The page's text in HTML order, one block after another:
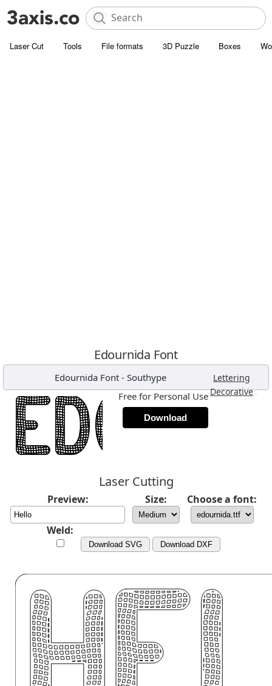
Laser Cut Tools File formats 3D Puzzle Boxes
Edournida Font
Edournida Font - Southype Lettering ,
Decorative,
Free for Personal Use
Download
Laser Cutting
Preview: Size: Choose a font:
Weld:
Download SVG Download DXF